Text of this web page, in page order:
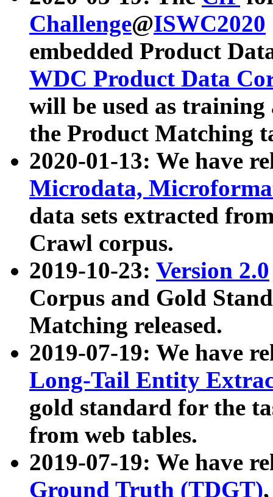
Challenge@ISWC2020
embedded Product
WDC Product Data
will be used as
the Product Matching
2020-01-13: We have
Microdata,
data sets extracted
Crawl corpus.
2019-10-23: Version 2.0
Corpus and Gold
Matching released.
2019-07-19: We have
Long-Tail Entity
gold standard for the
from web tables.
2019-07-19: We have
Ground Truth (TDGT)